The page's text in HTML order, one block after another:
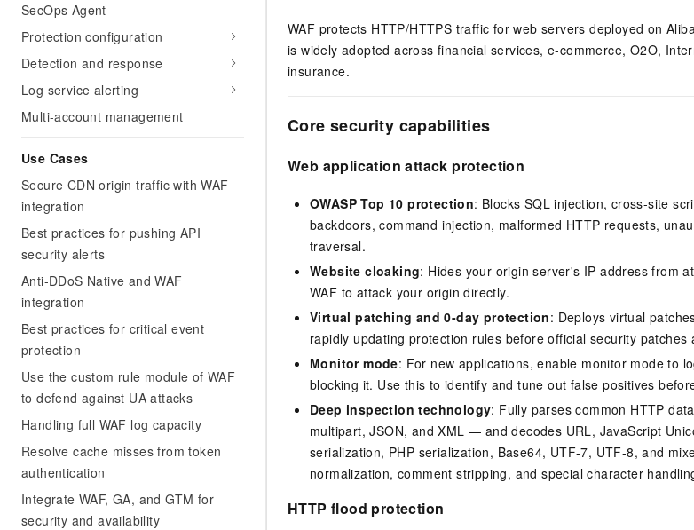
SecOps Agent
Protection configuration
Detection and response
Log service alerting
Multi-account management
Use Cases
Secure CDN origin traffic with WAF
integration
Best practices for pushing API
security alerts
Anti-DDoS Native and WAF
integration
Best practices for critical event
protection
Use the custom rule module of WAF
to defend against UA attacks
Handling full WAF log capacity
Resolve cache misses from token
authentication
Integrate WAF, GA, and GTM for
security and availability
WAF protects HTTP/HTTPS traffic for web servers deployed on
is widely adopted across financial services, e-commerce, O2O,
insurance.
Core security capabilities
Web application attack protection
OWASP Top 10 protection: Blocks SQL injection, cross-site
backdoors, command injection, malformed HTTP requests,
traversal.
Website cloaking: Hides your origin server's IP address from
WAF to attack your origin directly.
Virtual patching and 0-day protection: Deploys virtual
rapidly updating protection rules before official security patches
Monitor mode: For new applications, enable monitor mode to
blocking it. Use this to identify and tune out false positives
Deep inspection technology: Fully parses common HTTP
multipart, JSON, and XML — and decodes URL, JavaScript
serialization, PHP serialization, Base64, UTF-7, UTF-8, and
normalization, comment stripping, and special character
HTTP flood protection